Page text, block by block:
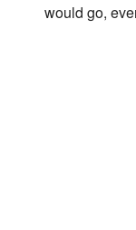
would go,